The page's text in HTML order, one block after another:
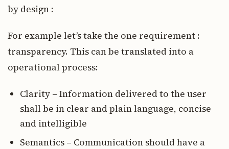
by design :
For example let’s take the one requirement :
transparency. This can be translated into a
operational process:
Clarity – Information delivered to the user
shall be in clear and plain language, concise
and intelligible
Semantics – Communication should have a